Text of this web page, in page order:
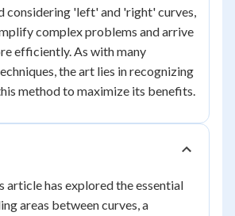
considering 'left' and 'right' curves,
complex problems and arrive
efficiently. As with many
the art lies in recognizing
method to maximize its benefits.
article has explored the essential
areas between curves, a